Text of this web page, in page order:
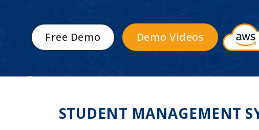
Free Demo Demo Videos
STUDENT MANAGEMENT